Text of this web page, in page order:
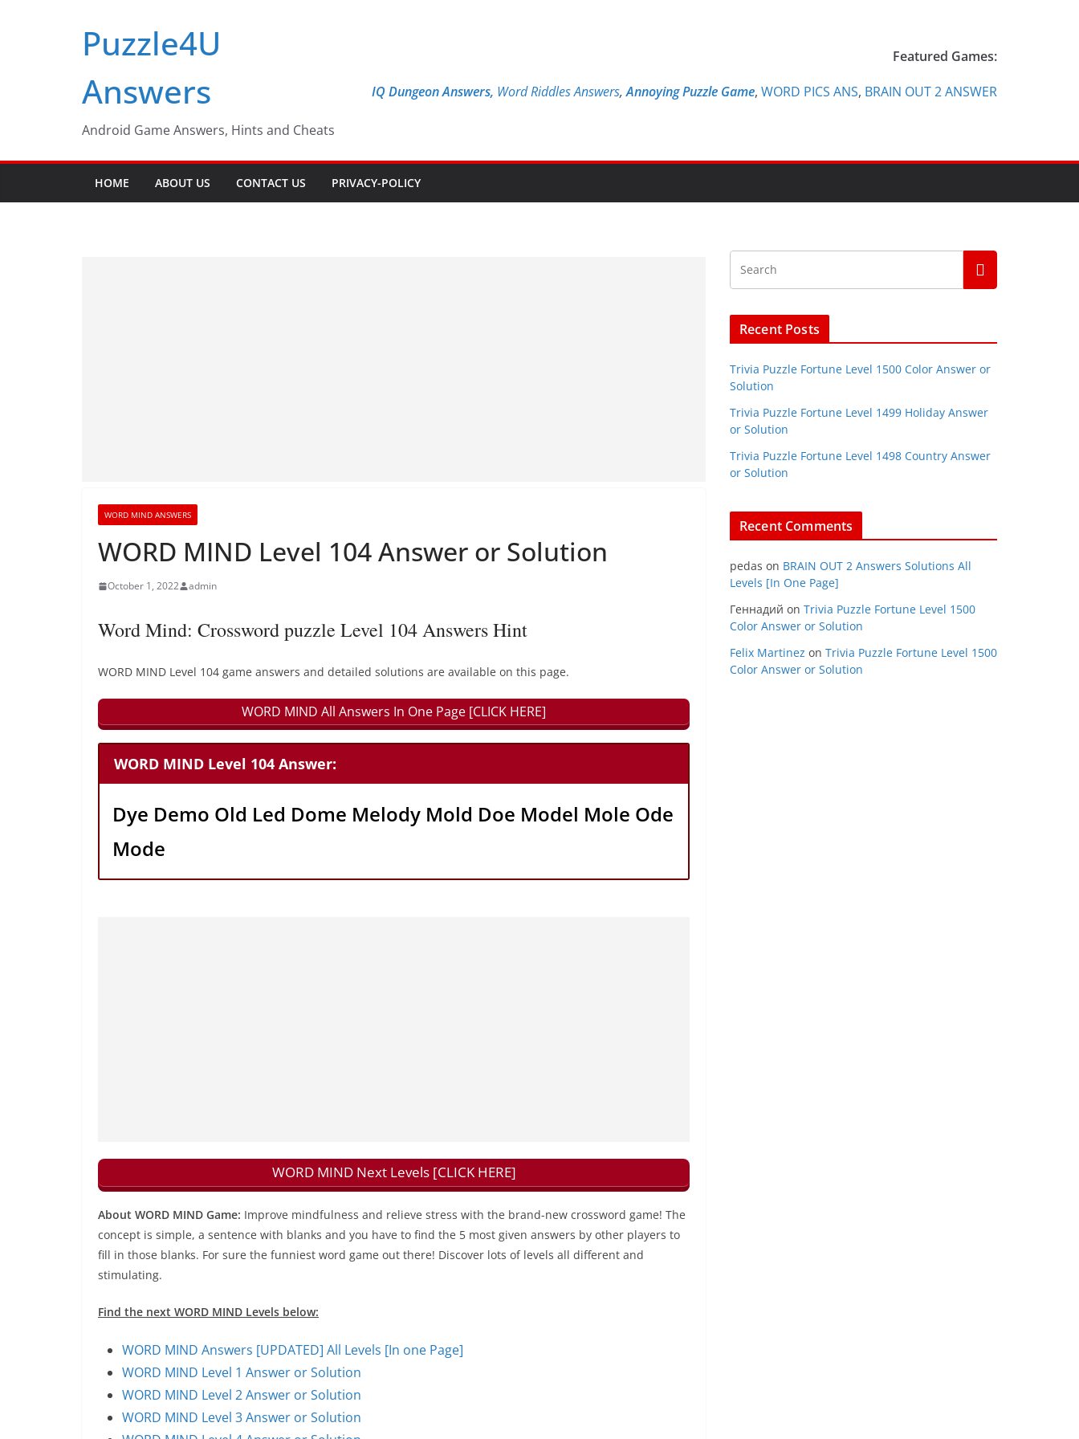
Puzzle4U
Answers
Android Game Answers, Hints and Cheats
Featured Games:
IQ Dungeon Answers, Word Riddles Answers,Annoying Puzzle Game, WORD PICS ANS, BRAIN OUT 2 ANSWER
HOME ABOUT US CONTACT US PRIVACY-POLICY
WORD MIND ANSWERS
WORD MIND Level 104 Answer or Solution
October 1, 2022 admin
Word Mind: Crossword puzzle Level 104 Answers Hint
WORD MIND Level 104 game answers and detailed solutions are available on this page.
WORD MIND All Answers In One Page [CLICK HERE]
WORD MIND Level 104 Answer:
Dye Demo Old Led Dome Melody Mold Doe Model Mole Ode
Mode
WORD MIND Next Levels [CLICK HERE]
About WORD MIND Game: Improve mindfulness and relieve stress with the brand-new crossword game! The
concept is simple, a sentence with blanks and you have to find the 5 most given answers by other players to
fill in those blanks. For sure the funniest word game out there! Discover lots of levels all different and
stimulating.
Find the next WORD MIND Levels below:
WORD MIND Answers [UPDATED] All Levels [In one Page]
WORD MIND Level 1 Answer or Solution
WORD MIND Level 2 Answer or Solution
WORD MIND Level 3 Answer or Solution
Recent Posts
Trivia Puzzle Fortune Level 1500 Color Answer or
Solution
Trivia Puzzle Fortune Level 1499 Holiday Answer
or Solution
Trivia Puzzle Fortune Level 1498 Country Answer
or Solution
Recent Comments
pedas on BRAIN OUT 2 Answers Solutions All
Levels [In One Page]
Геннадий on Trivia Puzzle Fortune Level 1500
Color Answer or Solution
Felix Martinez on Trivia Puzzle Fortune Level 1500
Color Answer or Solution